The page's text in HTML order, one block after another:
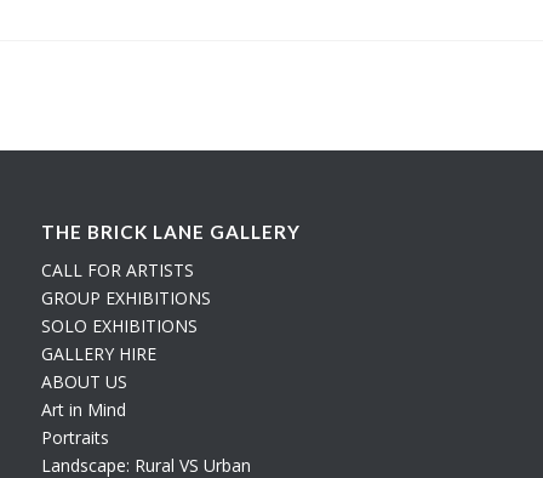
THE BRICK LANE GALLERY
CALL FOR ARTISTS
GROUP EXHIBITIONS
SOLO EXHIBITIONS
GALLERY HIRE
ABOUT US
Art in Mind
Portraits
Landscape: Rural VS Urban